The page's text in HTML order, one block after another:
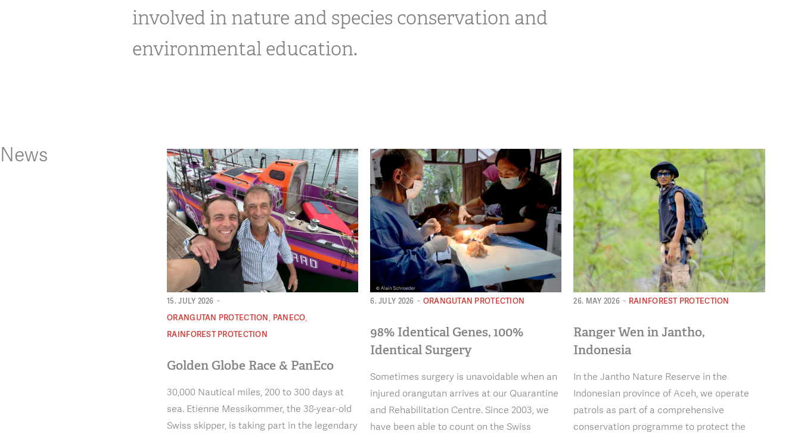
involved in nature and species conservation and
environmental education.
News
15. JULY 2026 -
ORANGUTAN PROTECTION, PANECO,
RAINFOREST PROTECTION
Golden Globe Race & PanEco
30,000 Nautical miles, 200 to 300 days at
sea. Etienne Messikommer, the 38-year-old
Swiss skipper, is taking part in the legendary
6. JULY 2026 - ORANGUTAN PROTECTION
98% Identical Genes, 100%
Identical Surgery
Sometimes surgery is unavoidable when an
injured orangutan arrives at our Quarantine
and Rehabilitation Centre. Since 2003, we
have been able to count on the Swiss
26. MAY 2026 - RAINFOREST PROTECTION
Ranger Wen in Jantho,
Indonesia
In the Jantho Nature Reserve in the
Indonesian province of Aceh, we operate
patrols as part of a comprehensive
conservation programme to protect the